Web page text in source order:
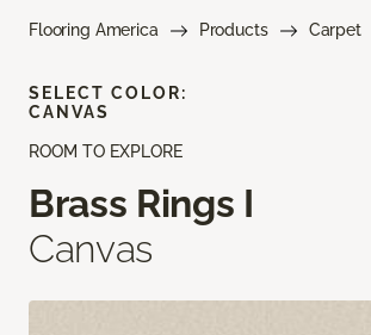
Flooring America Products Carpet
ROOM TO EXPLORE
Brass Rings I
Canvas
SELECT COLOR:
CANVAS